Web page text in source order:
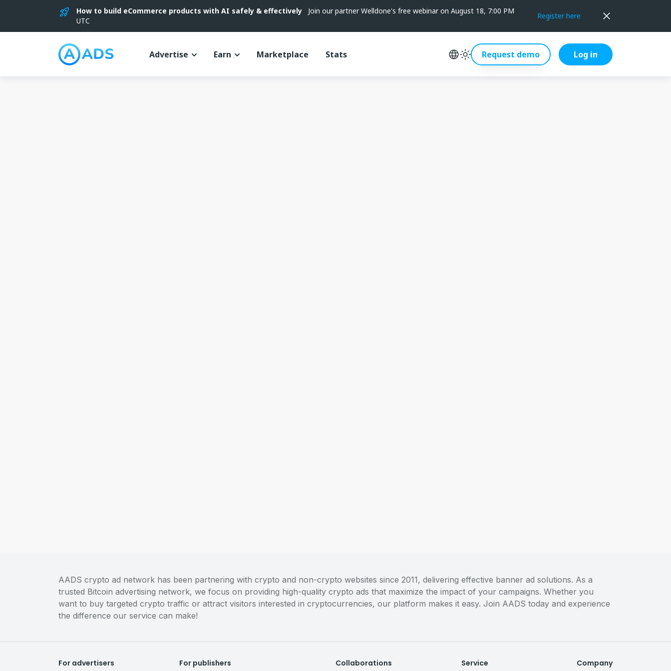
How to build eCommerce products with AI safely & effectively
Join our partner Welldone's free webinar on August 18, 7:00 PM
UTC
Register here
Advertise Earn Marketplace Stats Request demo Log in
AADS crypto ad network has been partnering with crypto and non-crypto websites since 2011, delivering effective banner ad solutions. As a
trusted Bitcoin advertising network, we focus on providing high-quality crypto ads that maximize the impact of your campaigns. Whether you
want to buy targeted crypto traffic or attract visitors interested in cryptocurrencies, our platform makes it easy. Join AADS today and experience
the difference our service can make!
For advertisers For publishers Collaborations Service Company